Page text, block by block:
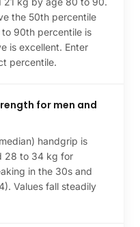
the 50th percentile
90th percentile is
is excellent. Enter
percentile.
for men and
handgrip is
28 to 34 kg for
in the 30s and
Values fall steadily